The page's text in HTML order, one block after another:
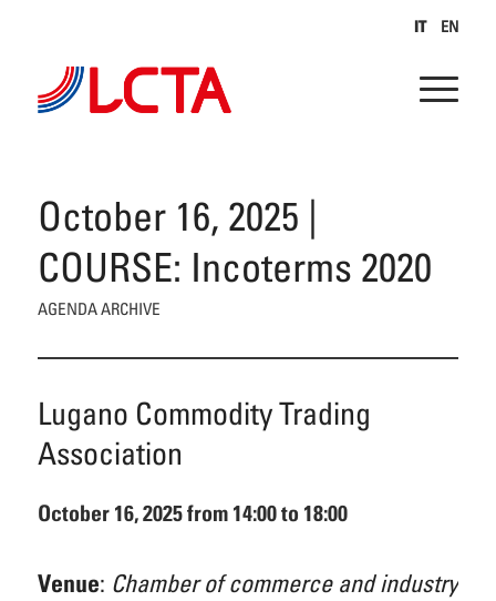
IT EN
October 16, 2025 |
COURSE: Incoterms 2020
AGENDA ARCHIVE
Lugano Commodity Trading
Association
October 16, 2025 from 14:00 to 18:00
Venue: Chamber of commerce and industry